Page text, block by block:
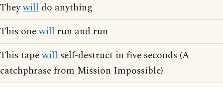
Theywill do anything
This onewill run and run
This tapewill self-destruct in five seconds (A
catchphrase from Mission Impossible)